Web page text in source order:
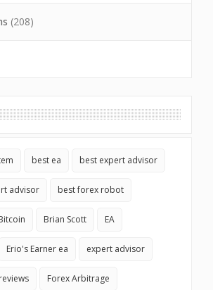
(208)
best ea best expert advisor
advisor best forex robot
Brian Scott EA
Erio's Earner ea expert advisor
Forex Arbitrage